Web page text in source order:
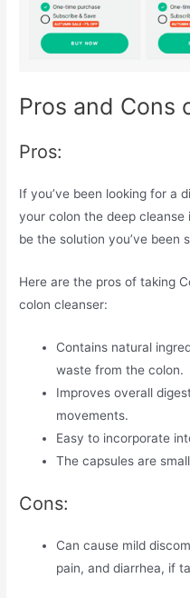
Pros and Cons
Pros:
If you’ve been looking for a
your colon the deep cleanse
be the solution you’ve been
Here are the pros of taking
colon cleanser:
Contains natural
waste from the colon.
Improves overall
movements.
Easy to incorporate
The capsules are
Cons:
Can cause mild
pain, and diarrhea, if